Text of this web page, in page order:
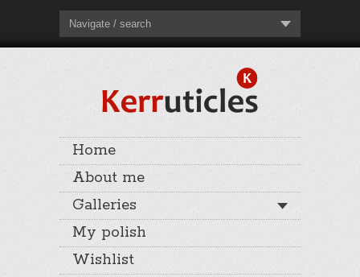
Navigate / search
Home
About me
Galleries
My polish
Wishlist